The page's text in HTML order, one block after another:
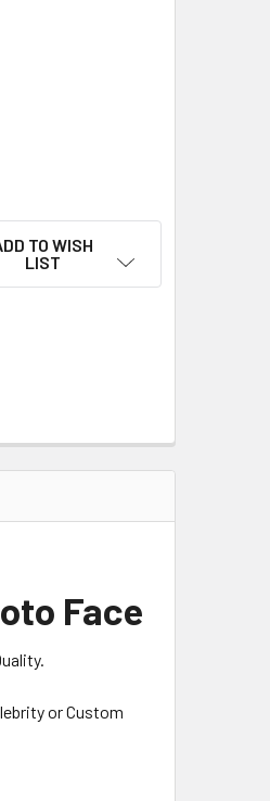
EASTENDERS 2020 FACE
BYE MARTIN EASTENDERS
TO WISH
LIST
Face
or Custom